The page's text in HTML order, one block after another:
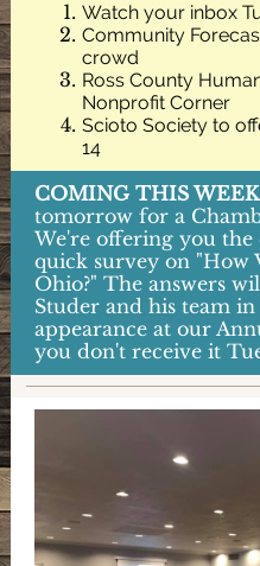
Watch your inbox
Community
crowd
Ross County
Nonprofit Corner
Scioto Society to
14
COMING THIS
tomorrow for a
We're offering you the
quick survey on "How
Ohio?" The answers
Studer and his team
appearance at our
you don't receive it